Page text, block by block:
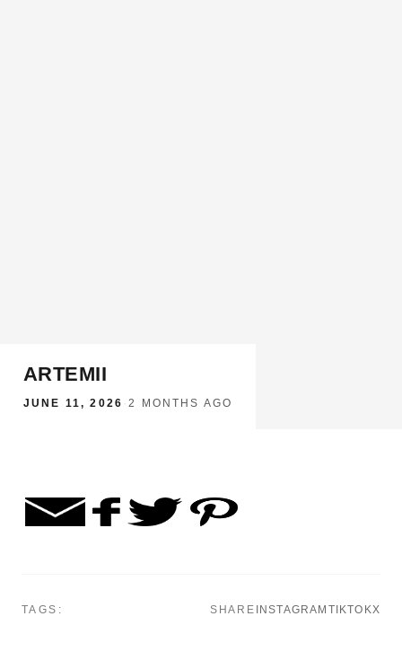
ARTEMII
JUNE 11, 2026 ·2 MONTHS AGO
TAGS: SHARE INSTAGRAM TIKTOKX